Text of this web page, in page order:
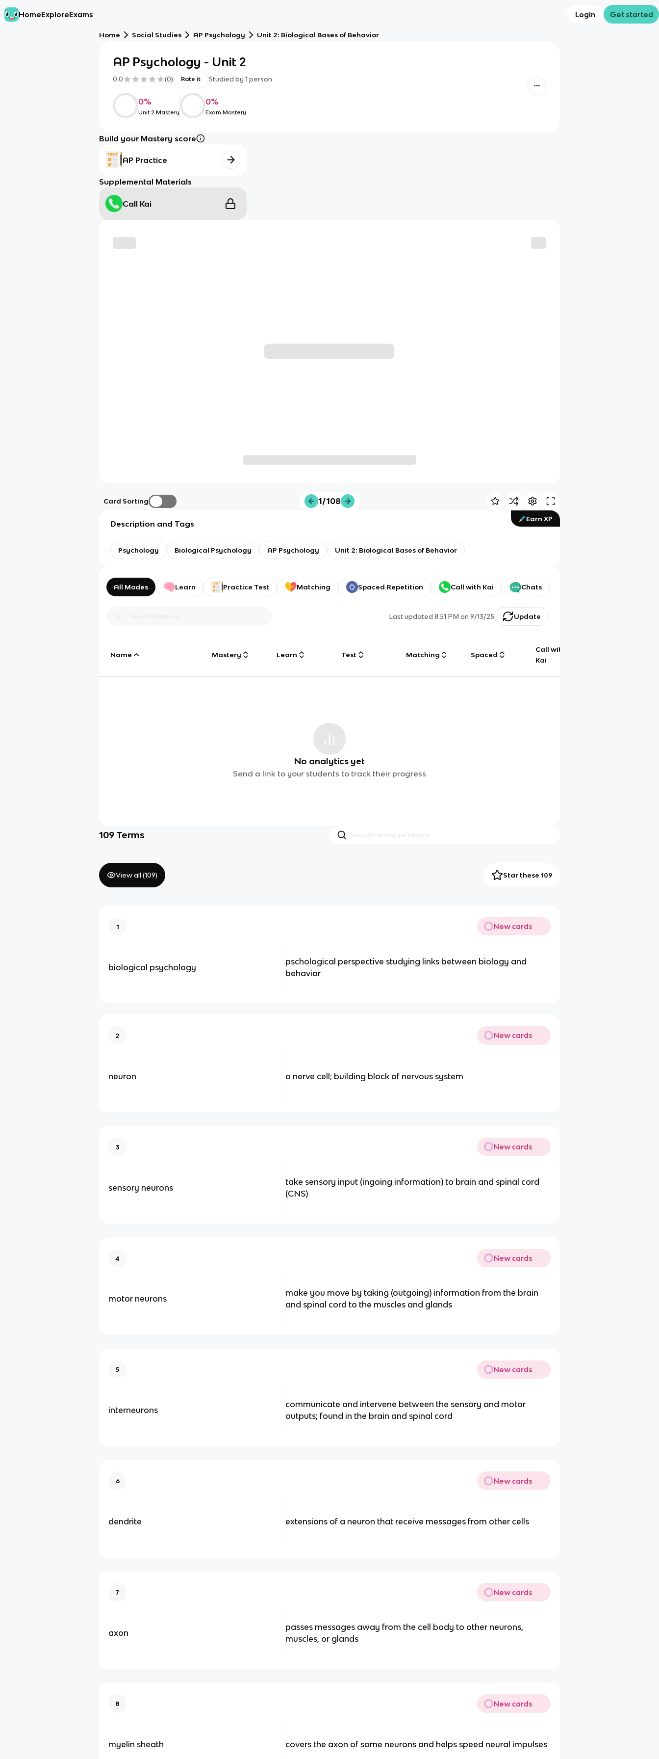
HomeExploreExams Login Get started
Home Social Studies AP Psychology Unit 2: Biological Bases of Behavior
AP Psychology - Unit 2
0.0 (0) Rate it Studied by 1 person
0%
Unit 2 Mastery
0%
Exam Mastery
Build your Mastery score
AP Practice
Supplemental Materials
Call Kai
Card Sorting 1/108
Earn XP
Description and Tags
Psychology Biological Psychology AP Psychology Unit 2: Biological Bases of Behavior
All Modes Learn Practice Test Matching Spaced Repetition Call with Kai Chats
Last updated8:51 PM on 9/13/25 Update
Name Mastery Learn Test Matching Spaced
Call with
Kai
No analytics yet
Send a link to your students to track their progress
109 Terms
View all (109) Star these 109
1 New cards
biological psychology
pschological perspective studying links between biology and
behavior
2 New cards
neuron a nerve cell; building block of nervous system
3 New cards
sensory neurons
take sensory input (ingoing information) to brain and spinal cord
(CNS)
4 New cards
motor neurons
make you move by taking (outgoing) information from the brain
and spinal cord to the muscles and glands
5 New cards
interneurons
communicate and intervene between the sensory and motor
outputs; found in the brain and spinal cord
6 New cards
dendrite extensions of a neuron that receive messages from other cells
7 New cards
axon
passes messages away from the cell body to other neurons,
muscles, or glands
8 New cards
myelin sheath covers the axon of some neurons and helps speed neural impulses